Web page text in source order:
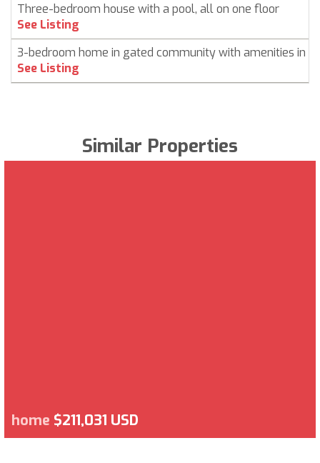
Three-bedroom house with a pool, all on one floor
See Listing
3-bedroom home in gated community with amenities in
See Listing
Similar Properties
home $211,031 USD